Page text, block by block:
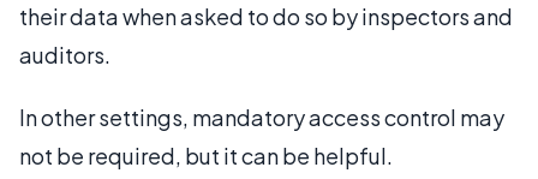
their data when asked to do so by inspectors and
auditors.
In other settings, mandatory access control may
not be required, but it can be helpful.